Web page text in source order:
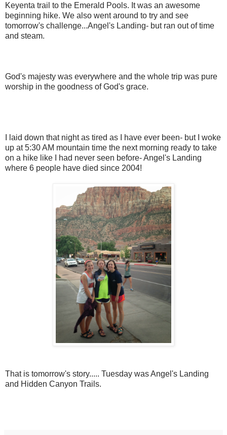
Keyenta trail to the Emerald Pools. It was an awesome
beginning hike. We also went around to try and see
tomorrow's challenge...Angel's Landing- but ran out of time
and steam.
God's majesty was everywhere and the whole trip was pure
worship in the goodness of God's grace.
I laid down that night as tired as I have ever been- but I woke
up at 5:30 AM mountain time the next morning ready to take
on a hike like I had never seen before- Angel's Landing
where 6 people have died since 2004!
That is tomorrow's story..... Tuesday was Angel's Landing
and Hidden Canyon Trails.